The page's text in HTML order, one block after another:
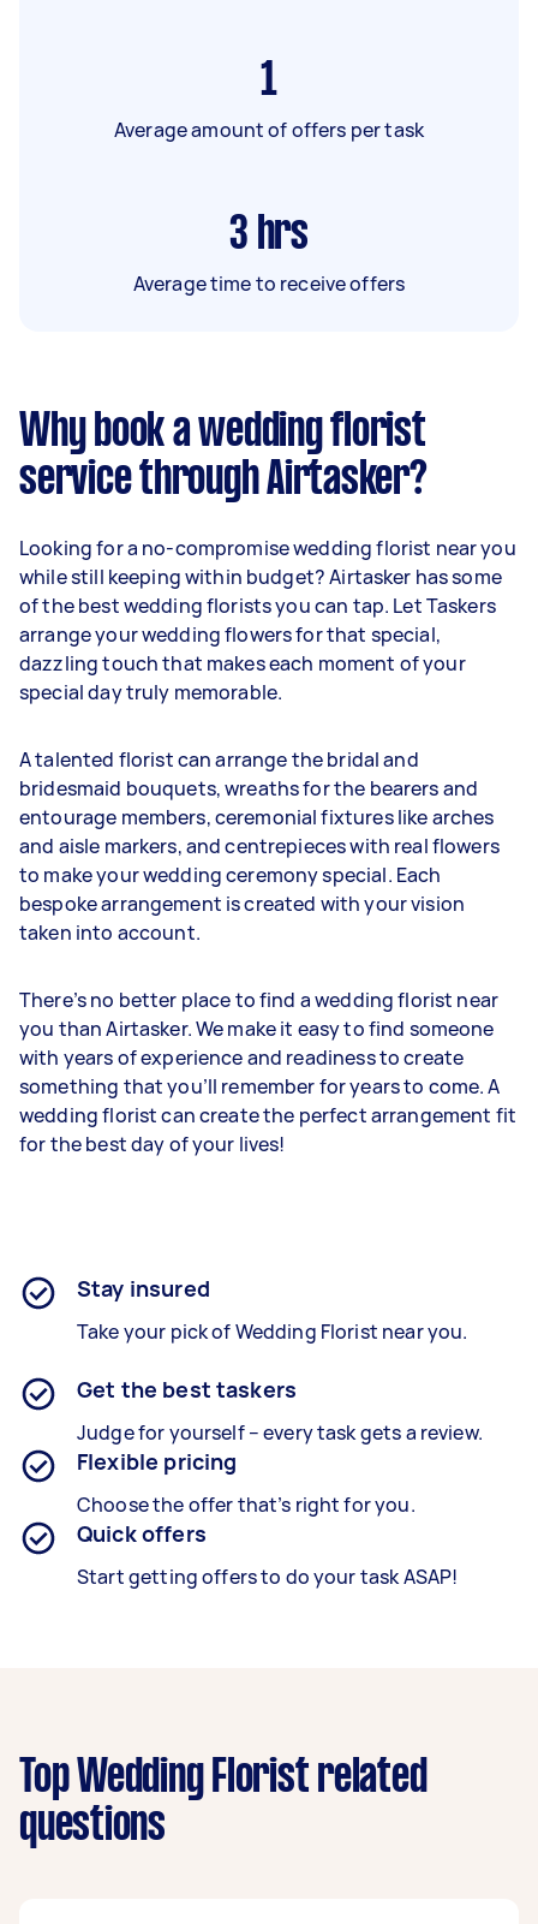
1
Average amount of offers per task
3 hrs
Average time to receive offers
Why book a wedding florist
service through Airtasker?
Looking for a no-compromise wedding florist near you
while still keeping within budget? Airtasker has some
of the best wedding florists you can tap. Let Taskers
arrange your wedding flowers for that special,
dazzling touch that makes each moment of your
special day truly memorable.
A talented florist can arrange the bridal and
bridesmaid bouquets, wreaths for the bearers and
entourage members, ceremonial fixtures like arches
and aisle markers, and centrepieces with real flowers
to make your wedding ceremony special. Each
bespoke arrangement is created with your vision
taken into account.
There’s no better place to find a wedding florist near
you than Airtasker. We make it easy to find someone
with years of experience and readiness to create
something that you’ll remember for years to come. A
wedding florist can create the perfect arrangement fit
for the best day of your lives!
Stay insured
Take your pick of Wedding Florist near you.
Get the best taskers
Judge for yourself – every task gets a review.
Flexible pricing
Choose the offer that’s right for you.
Quick offers
Start getting offers to do your task ASAP!
Top Wedding Florist related
questions